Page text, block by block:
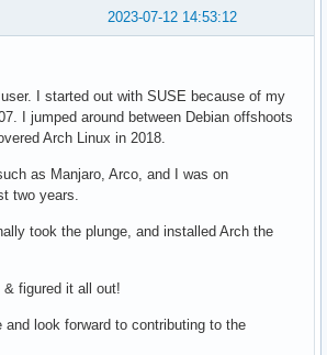
2023-07-12 14:53:12
user. I started out with SUSE because of my
I jumped around between Debian offshoots
Arch Linux in 2018.
as Manjaro, Arco, and I was on
two years.
took the plunge, and installed Arch the
& figured it all out!
and look forward to contributing to the